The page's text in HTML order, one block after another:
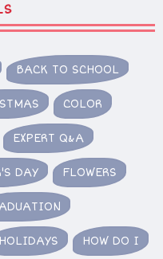
BACK TO SCHOOL
COLOR
EXPERT Q&A
DAY FLOWERS
HOLIDAYS HOW DO I